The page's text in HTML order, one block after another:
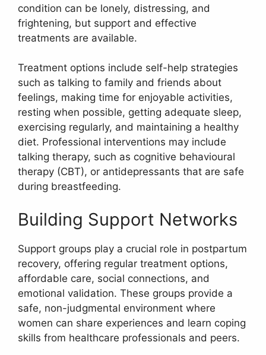
condition can be lonely, distressing, and
frightening, but support and effective
treatments are available.
Treatment options include self-help strategies
such as talking to family and friends about
feelings, making time for enjoyable activities,
resting when possible, getting adequate sleep,
exercising regularly, and maintaining a healthy
diet. Professional interventions may include
talking therapy, such as cognitive behavioural
therapy (CBT), or antidepressants that are safe
during breastfeeding.
Building Support Networks
Support groups play a crucial role in postpartum
recovery, offering regular treatment options,
affordable care, social connections, and
emotional validation. These groups provide a
safe, non-judgmental environment where
women can share experiences and learn coping
skills from healthcare professionals and peers.